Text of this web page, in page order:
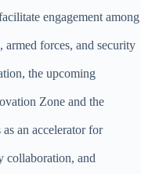
engagement among
armed forces, and security
the upcoming
Zone and the
an accelerator for
collaboration, and